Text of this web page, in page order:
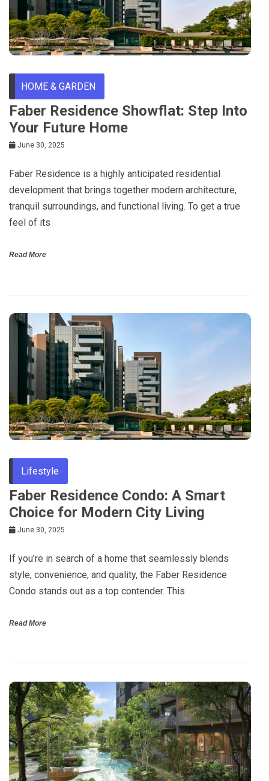
HOME & GARDEN
Faber Residence Showflat: Step Into
Your Future Home
June 30, 2025
Faber Residence is a highly anticipated residential
development that brings together modern architecture,
tranquil surroundings, and functional living. To get a true
feel of its
Read More
Lifestyle
Faber Residence Condo: A Smart
Choice for Modern City Living
June 30, 2025
If you’re in search of a home that seamlessly blends
style, convenience, and quality, the Faber Residence
Condo stands out as a top contender. This
Read More